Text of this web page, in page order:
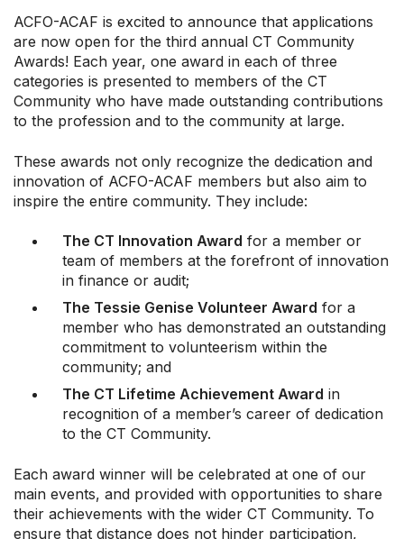
News & Commentary
Professional Development
Your Collective Agreement
Your Membership & Programs
Upcoming Events
About Us
ACFO-ACAF is excited to announce that applications
are now open for the third annual CT Community
Awards! Each year, one award in each of three
categories is presented to members of the CT
Community who have made outstanding contributions
to the profession and to the community at large.
These awards not only recognize the dedication and
innovation of ACFO-ACAF members but also aim to
inspire the entire community. They include:
The CT Innovation Award for a member or
team of members at the forefront of innovation
in finance or audit;
The Tessie Genise Volunteer Award for a
member who has demonstrated an outstanding
commitment to volunteerism within the
community; and
The CT Lifetime Achievement Award in
recognition of a member’s career of dedication
to the CT Community.
Each award winner will be celebrated at one of our
main events, and provided with opportunities to share
their achievements with the wider CT Community. To
ensure that distance does not hinder participation,